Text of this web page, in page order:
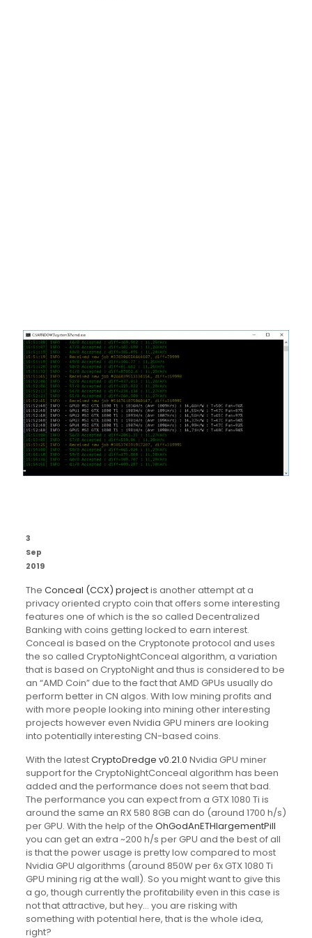
3
Sep
2019
The Conceal (CCX) projectis another attempt at a
privacy oriented crypto coin that offers some interesting
features one of which is the so called Decentralized
Banking with coins getting locked to earn interest.
Conceal is based on the Cryptonote protocol and uses
the so called CryptoNightConceal algorithm, a variation
that is based on CryptoNight and thus is considered to be
an “AMD Coin” due to the fact that AMD GPUs usually do
perform better in CN algos. With low mining profits and
with more people looking into mining other interesting
projects however even Nvidia GPU miners are looking
into potentially interesting CN-based coins.
With the latestCryptoDredge v0.21.0 Nvidia GPU miner
support for the CryptoNightConceal algorithm has been
added and the performance does not seem that bad.
The performance you can expect from a GTX 1080 Ti is
around the same an RX 580 8GB can do (around 1700 h/s)
per GPU. With the help of the OhGodAnETHlargementPill
you can get an extra ~200 h/s per GPU and the best of all
is that the power usage is pretty low compared to most
Nvidia GPU algorithms (around 850W per 6x GTX 1080 Ti
GPU mining rig at the wall). So you might want to give this
a go, though currently the profitability even in this case is
not that attractive, but hey… you are risking with
something with potential here, that is the whole idea,
right?